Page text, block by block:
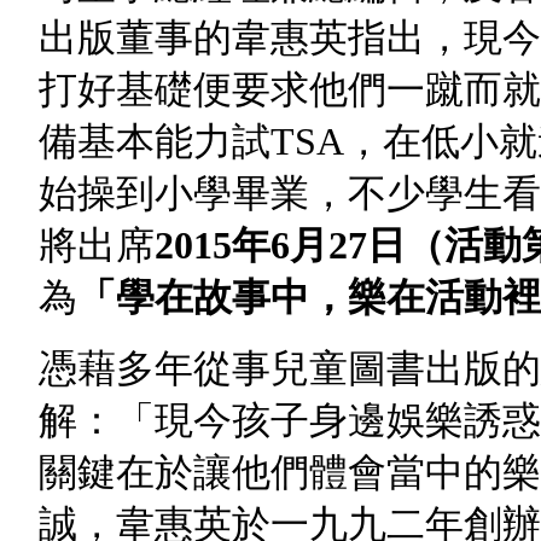
出版董事的韋惠英指出，現
打好基礎便要求他們一蹴而
備基本能力試TSA，在低小
始操到小學畢業，不少學生
將出席2015年6月27日
（活
為 「學在故事中，樂在活動
憑藉多年從事兒童圖書出版
解：「現今孩子身邊娛樂誘
關鍵在於讓他們體會當中的
誠，韋惠英於一九九二年創